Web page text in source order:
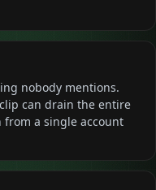
nobody mentions.
can drain the entire
a single account